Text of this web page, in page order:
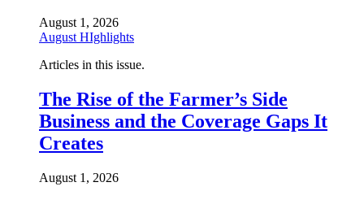
August 1, 2026
August HIghlights
Articles in this issue.
The Rise of the Farmer’s Side
Business and the Coverage Gaps It
Creates
August 1, 2026